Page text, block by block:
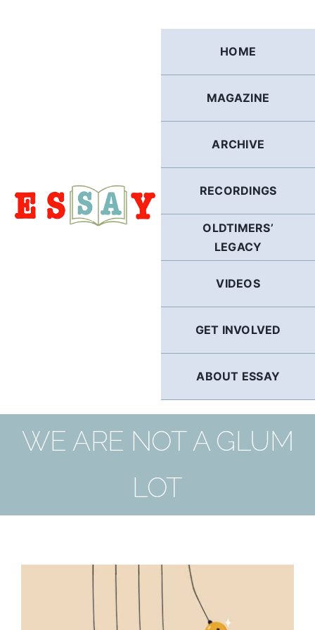
HOME
MAGAZINE
ARCHIVE
RECORDINGS
OLDTIMERS’
LEGACY
VIDEOS
GET INVOLVED
ABOUT ESSAY
WE ARE NOT A GLUM
LOT